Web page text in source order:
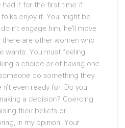
had it for the first time if
enjoy it. You might be
n’t engage him, he’ll move
are other women who
wants. You must feeling
a choice or of having one.
do something they
even ready for. Do you
a decision? Coercing
their beliefs or
in my opinion. Your